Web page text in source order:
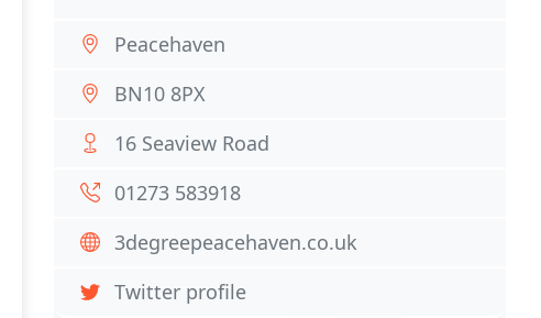
Peacehaven
BN10 8PX
16 Seaview Road
01273 583918
3degreepeacehaven.co.uk
Twitter profile